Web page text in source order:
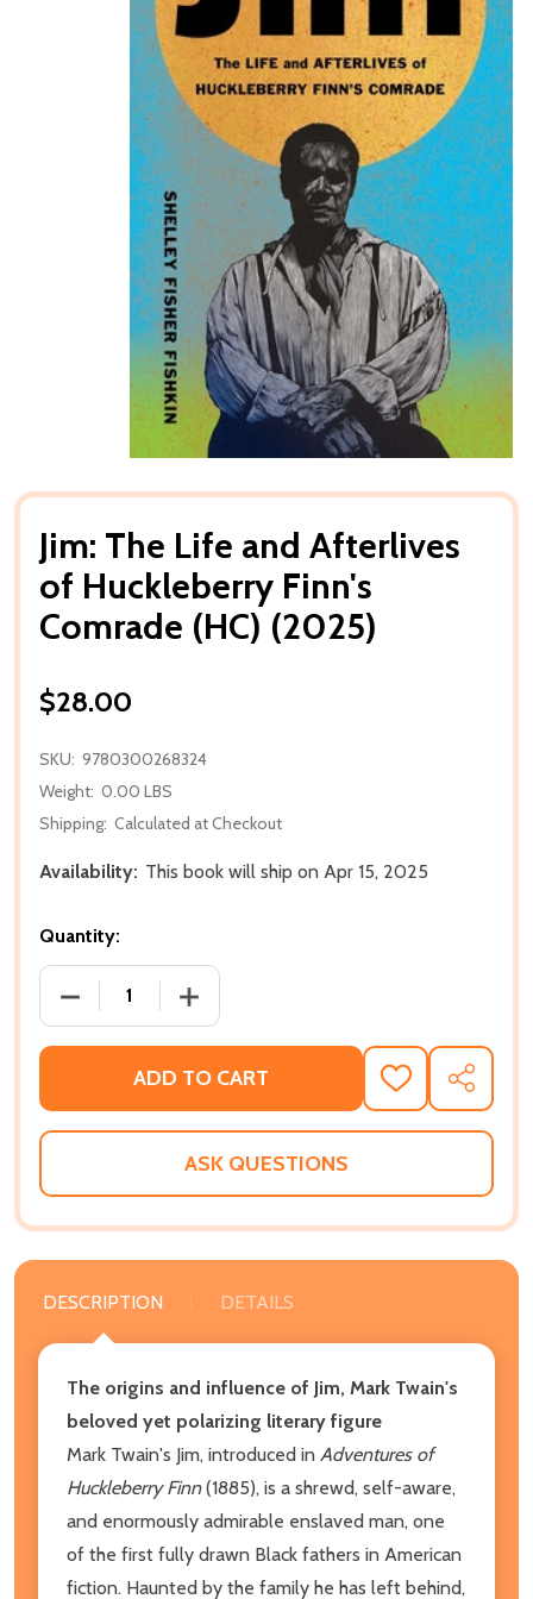
Jim: The Life and Afterlives
of Huckleberry Finn's
Comrade (HC) (2025)
$28.00
SKU: 9780300268324
Weight: 0.00 LBS
Shipping: Calculated at Checkout
Availability: This book will ship on Apr 15, 2025
Quantity:
DECREASE QUANTITY OF JIM: THE LIFE AND
INCREASE QUANTITY OF JIM: THE LIFE
ADD TO CART
ADD
TO
WISH
SHARE
ASK QUESTIONS
DESCRIPTION DETAILS
The origins and influence of Jim, Mark Twain's
beloved yet polarizing literary figure
Mark Twain's Jim, introduced in Adventures of
Huckleberry Finn(1885), is a shrewd, self-aware,
and enormously admirable enslaved man, one
of the first fully drawn Black fathers in American
fiction. Haunted by the family he has left behind,